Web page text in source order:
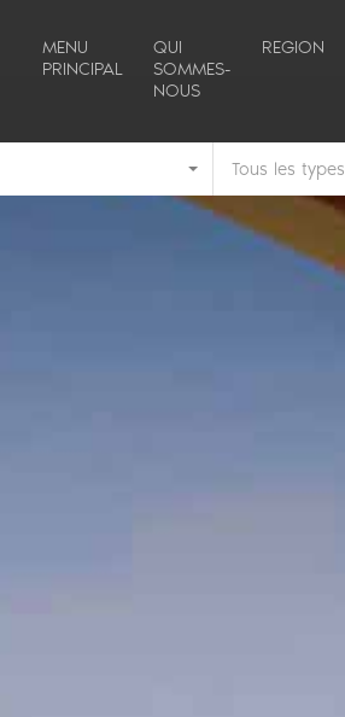
MENU
PRINCIPAL
QUI
SOMMES-
NOUS
REGION
Tous les types